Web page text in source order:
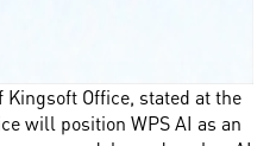
Kingsoft Office, stated at the
will position WPS AI as an